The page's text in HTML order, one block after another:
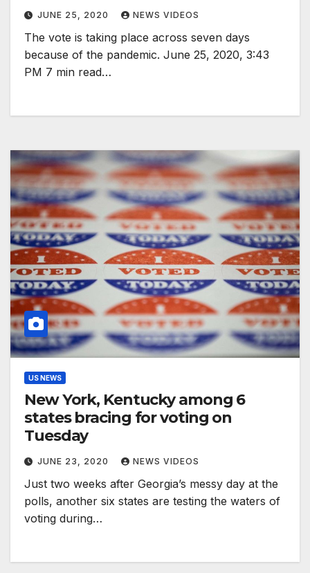
JUNE 25, 2020 NEWS VIDEOS
The vote is taking place across seven days
because of the pandemic. June 25, 2020, 3:43
PM 7 min read…
US NEWS
New York, Kentucky among 6
states bracing for voting on
Tuesday
JUNE 23, 2020 NEWS VIDEOS
Just two weeks after Georgia’s messy day at the
polls, another six states are testing the waters of
voting during…